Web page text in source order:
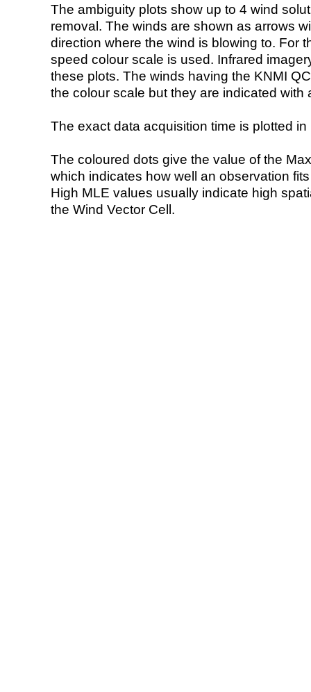
The ambiguity plots show up to 4 wind
removal. The winds are shown as arrows
direction where the wind is blowing to. For
speed colour scale is used. Infrared
these plots. The winds having the KNMI
the colour scale but they are indicated with
The exact data acquisition time is plotted
The coloured dots give the value of the
which indicates how well an observation
High MLE values usually indicate high
the Wind Vector Cell.